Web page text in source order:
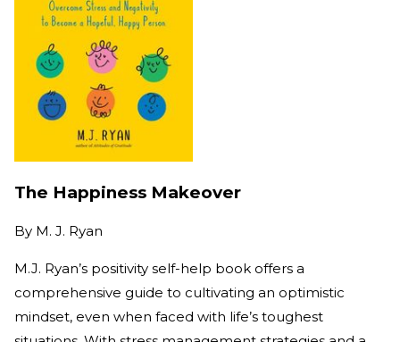
The Happiness Makeover
By M. J. Ryan
M.J. Ryan’s positivity self-help book offers a
comprehensive guide to cultivating an optimistic
mindset, even when faced with life’s toughest